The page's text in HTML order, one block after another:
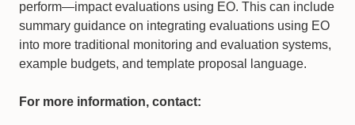
perform—impact evaluations using EO. This can include
summary guidance on integrating evaluations using EO
into more traditional monitoring and evaluation systems,
example budgets, and template proposal language.
For more information, contact: